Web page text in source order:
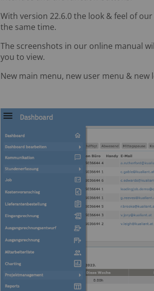
With version 22.6.0 the look & feel of
the same time.
The screenshots in our online manual
you to view.
New main menu, new user menu & new